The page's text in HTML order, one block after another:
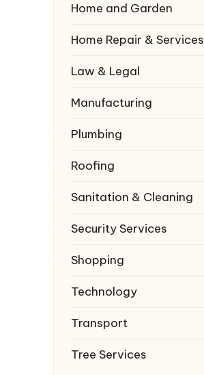
Home and Garden
Home Repair & Services
Law & Legal
Manufacturing
Plumbing
Roofing
Sanitation & Cleaning
Security Services
Shopping
Technology
Transport
Tree Services